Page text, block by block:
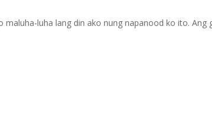
maluha-luha lang din ako nung napanood ko ito. Ang